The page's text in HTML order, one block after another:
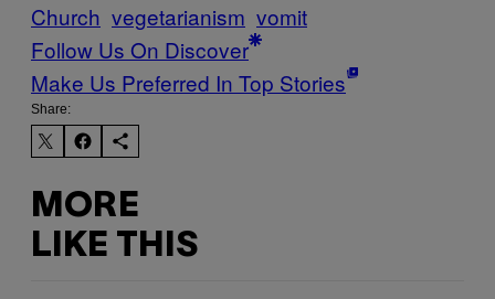
Church vegetarianism vomit
Follow Us On Discover
Make Us Preferred In Top Stories
Share:
MORE
LIKE THIS